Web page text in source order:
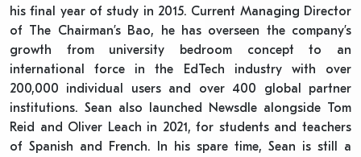
his final year of study in 2015. Current Managing Director
of The Chairman’s Bao, he has overseen the company’s
growth from university bedroom concept to an
international force in the EdTech industry with over
200,000 individual users and over 400 global partner
institutions. Sean also launched Newsdle alongside Tom
Reid and Oliver Leach in 2021, for students and teachers
of Spanish and French. In his spare time, Sean is still a